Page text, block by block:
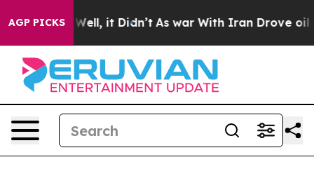
AGP PICKS
Well, it Didn’t As war With Iran Drove oil Prices